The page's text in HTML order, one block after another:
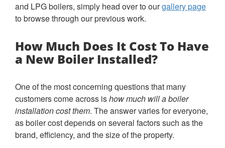
and LPG boilers, simply head over to ourgallery page
to browse through our previous work.
How Much Does It Cost To Have
a New Boiler Installed?
One of the most concerning questions that many
customers come across ishow much will a boiler
installation cost them. The answer varies for everyone,
as boiler cost depends on several factors such as the
brand, efficiency, and the size of the property.